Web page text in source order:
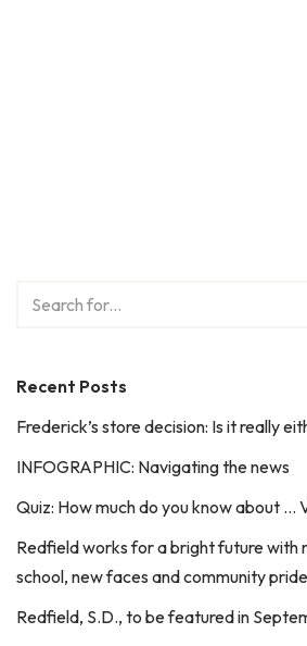
Recent Posts
Frederick’s store decision: Is it really
INFOGRAPHIC: Navigating the news
Quiz: How much do you know about …
Redfield works for a bright future with
school, new faces and community pride
Redfield, S.D., to be featured in